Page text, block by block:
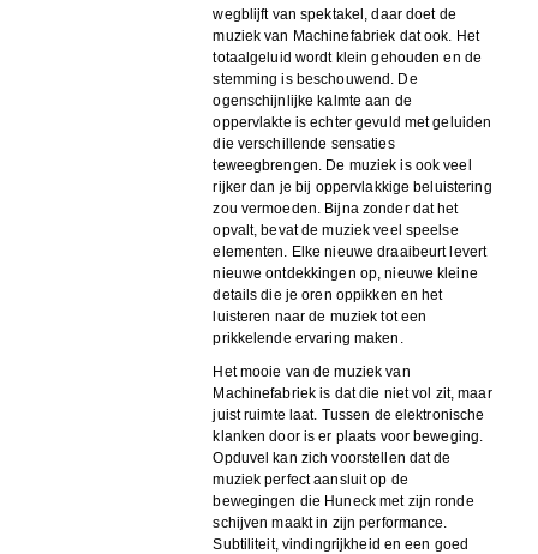
wegblijft van spektakel, daar doet de
muziek van Machinefabriek dat ook. Het
totaalgeluid wordt klein gehouden en de
stemming is beschouwend. De
ogenschijnlijke kalmte aan de
oppervlakte is echter gevuld met geluiden
die verschillende sensaties
teweegbrengen. De muziek is ook veel
rijker dan je bij oppervlakkige beluistering
zou vermoeden. Bijna zonder dat het
opvalt, bevat de muziek veel speelse
elementen. Elke nieuwe draaibeurt levert
nieuwe ontdekkingen op, nieuwe kleine
details die je oren oppikken en het
luisteren naar de muziek tot een
prikkelende ervaring maken.
Het mooie van de muziek van
Machinefabriek is dat die niet vol zit, maar
juist ruimte laat. Tussen de elektronische
klanken door is er plaats voor beweging.
Opduvel kan zich voorstellen dat de
muziek perfect aansluit op de
bewegingen die Huneck met zijn ronde
schijven maakt in zijn performance.
Subtiliteit, vindingrijkheid en een goed